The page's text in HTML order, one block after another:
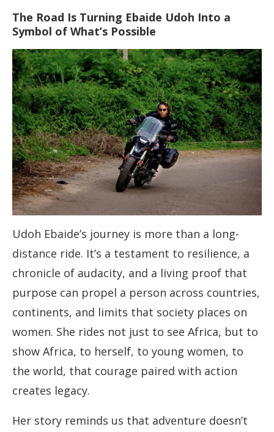
The Road Is Turning Ebaide Udoh Into a
Symbol of What’s Possible
Udoh Ebaide’s journey is more than a long-
distance ride. It’s a testament to resilience, a
chronicle of audacity, and a living proof that
purpose can propel a person across countries,
continents, and limits that society places on
women. She rides not just to see Africa, but to
show Africa, to herself, to young women, to
the world, that courage paired with action
creates legacy.
Her story reminds us that adventure doesn’t